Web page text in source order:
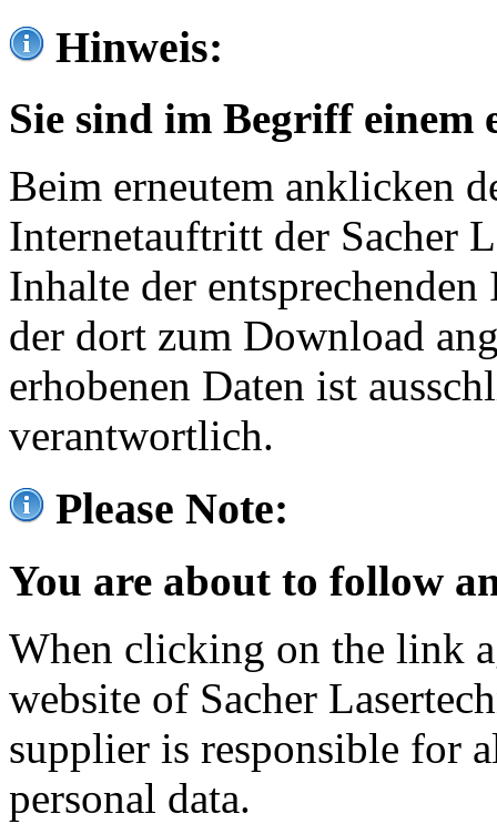
Hinweis:
Sie sind im Begriff einem
Beim erneutem anklicken
Internetauftritt der Sacher
Inhalte der
der dort zum Download
erhobenen Daten ist
verantwortlich.
Please Note:
You are about to follow
When clicking on the link
website of Sacher
supplier is responsible for
personal data.